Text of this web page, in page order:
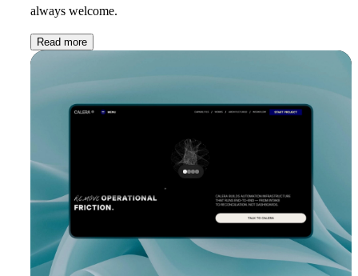
always welcome.
Read more